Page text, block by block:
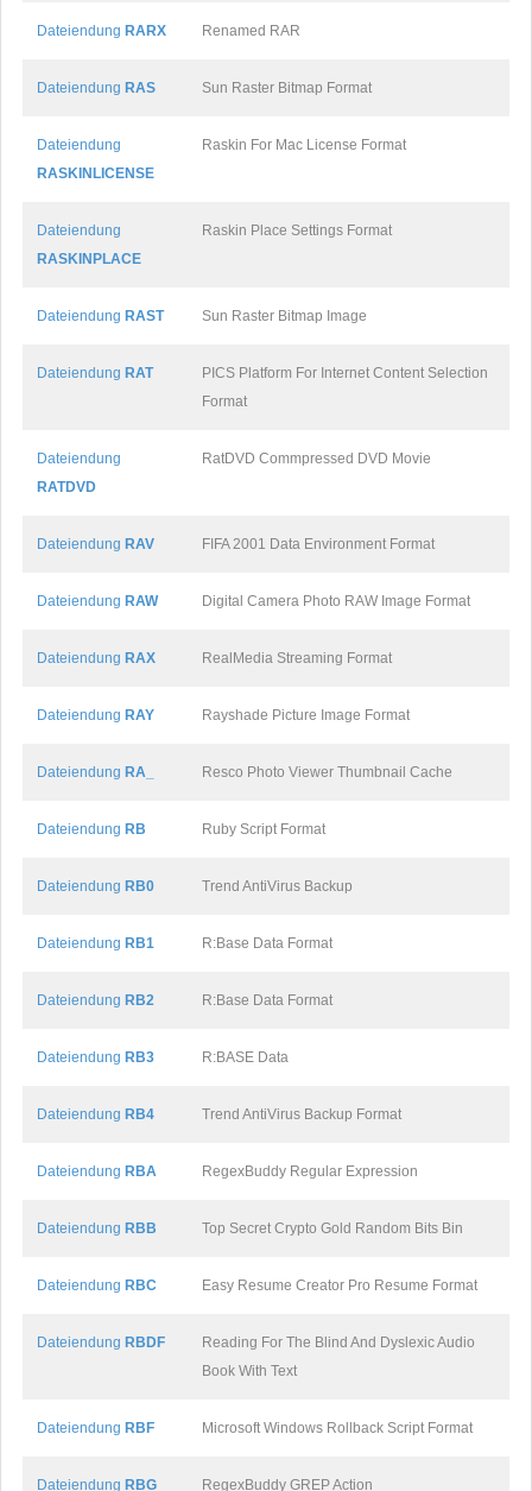
Dateiendung RARX Renamed RAR
Dateiendung RAS Sun Raster Bitmap Format
Dateiendung
RASKINLICENSE
Raskin For Mac License Format
Dateiendung
RASKINPLACE
Raskin Place Settings Format
Dateiendung RAST Sun Raster Bitmap Image
Dateiendung RAT
PICS Platform For Internet Content Selection
Format
Dateiendung
RATDVD
RatDVD Commpressed DVD Movie
Dateiendung RAV FIFA 2001 Data Environment Format
Dateiendung RAW Digital Camera Photo RAW Image Format
Dateiendung RAX RealMedia Streaming Format
Dateiendung RAY Rayshade Picture Image Format
Dateiendung RA_ Resco Photo Viewer Thumbnail Cache
Dateiendung RB Ruby Script Format
Dateiendung RB0 Trend AntiVirus Backup
Dateiendung RB1 R:Base Data Format
Dateiendung RB2 R:Base Data Format
Dateiendung RB3 R:BASE Data
Dateiendung RB4 Trend AntiVirus Backup Format
Dateiendung RBA RegexBuddy Regular Expression
Dateiendung RBB Top Secret Crypto Gold Random Bits Bin
Dateiendung RBC Easy Resume Creator Pro Resume Format
Dateiendung RBDF
Reading For The Blind And Dyslexic Audio
Book With Text
Dateiendung RBF Microsoft Windows Rollback Script Format
Dateiendung RBG RegexBuddy GREP Action